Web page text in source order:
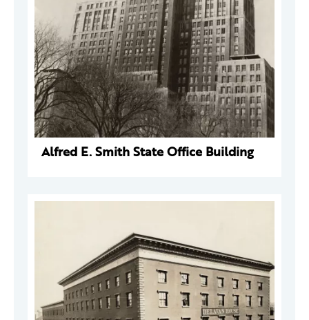
Alfred E. Smith State Office Building